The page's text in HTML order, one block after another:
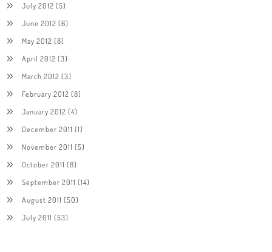
July 2012 (5)
June 2012 (6)
May 2012 (8)
April 2012 (3)
March 2012 (3)
February 2012 (8)
January 2012 (4)
December 2011 (1)
November 2011 (5)
October 2011 (8)
September 2011 (14)
August 2011 (50)
July 2011 (53)